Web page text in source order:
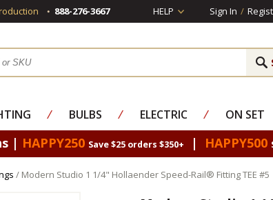
888-276-3667 HELP Sign In /
⁄ BULBS ⁄ ELECTRIC ⁄ ON SET
| HAPPY250 Save $25 orders $350+ | HAPPY500
/ Modern Studio 1 1/4" Hollaender Speed-Rail® Fitting TEE #5